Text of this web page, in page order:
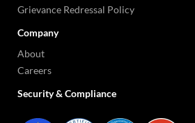
Grievance Redressal Policy
Company
About
Careers
Security & Compliance